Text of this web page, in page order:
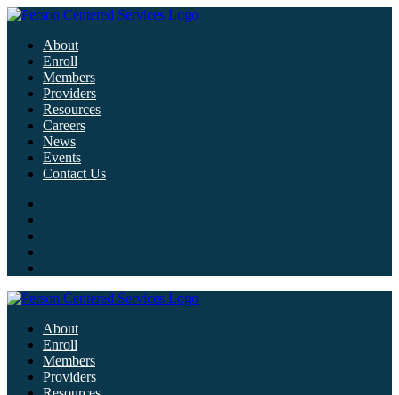
About
Enroll
Members
Providers
Resources
Careers
News
Events
Contact Us
About
Enroll
Members
Providers